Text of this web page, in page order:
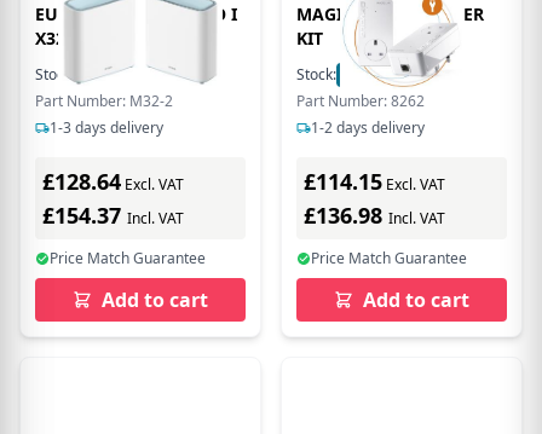
EU Product - EGLE PRO I
X3200 Mesh
Stock:
In Stock
Part Number: M32-2
1-3 days delivery
£128.64 Excl. VAT
£154.37 Incl. VAT
Price Match Guarantee
Add to cart
MAGIC 2 LAN STARTER
KIT
Stock: 72 In Stock
Part Number: 8262
1-2 days delivery
£114.15 Excl. VAT
£136.98 Incl. VAT
Price Match Guarantee
Add to cart